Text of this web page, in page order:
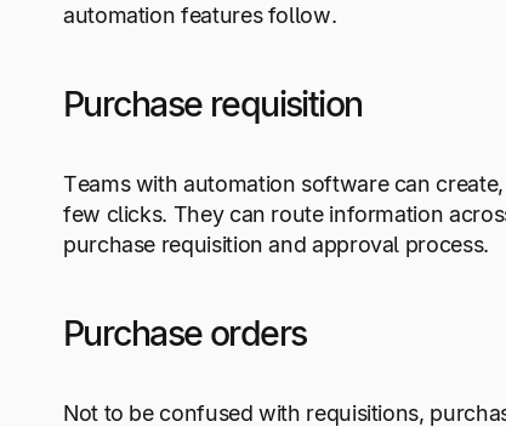
automation features follow.
Purchase requisition
Teams with automation software can
few clicks. They can route information
purchase requisition and approval process.
Purchase orders
Not to be confused with requisitions,